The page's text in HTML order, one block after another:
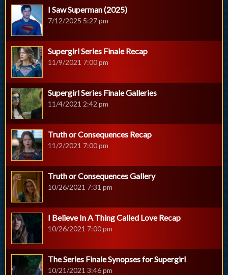
I Saw Superman (2025)
7/12/2025 5:27 pm
Supergirl Series Finale Recap
11/9/2021 7:00 pm
Supergirl Series Finale Galleries
11/4/2021 2:42 pm
Truth or Consequences Recap
11/2/2021 7:00 pm
Truth or Consequences Gallery
10/26/2021 7:31 pm
I Believe In A Thing Called Love Recap
10/26/2021 7:00 pm
The Series Finale Synopses for Supergirl
10/21/2021 3:46 pm